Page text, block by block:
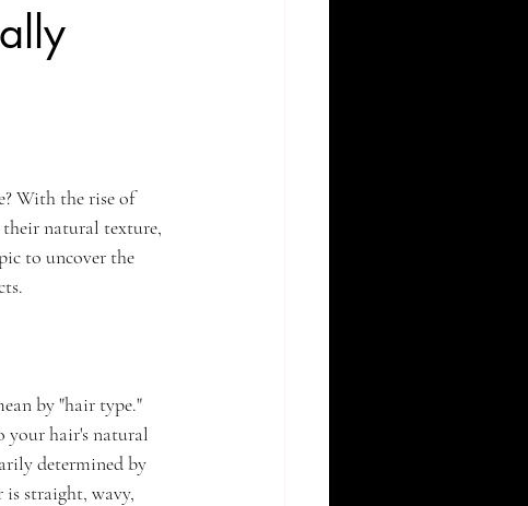
With the rise of
natural texture,
to uncover the
by "hair type."
your hair's natural
determined by
is straight, wavy,